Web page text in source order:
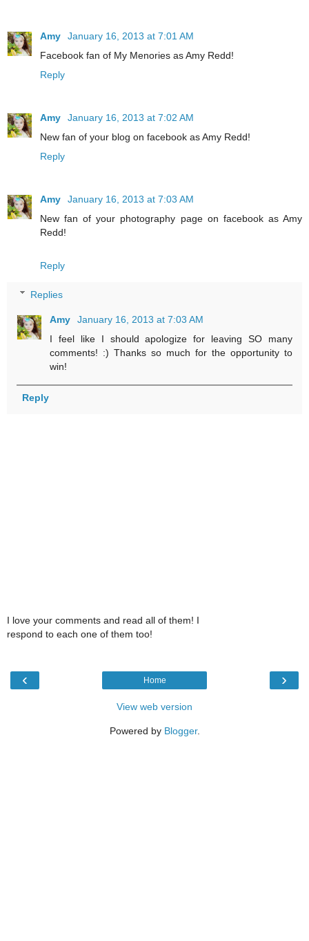
Amy
January 16, 2013 at 7:01 AM
Facebook fan of My Menories as Amy Redd!
Reply
Amy
January 16, 2013 at 7:02 AM
New fan of your blog on facebook as Amy Redd!
Reply
Amy
January 16, 2013 at 7:03 AM
New fan of your photography page on facebook as Amy
Redd!
Reply
Replies
Amy
January 16, 2013 at 7:03 AM
I feel like I should apologize for leaving SO many
comments! :) Thanks so much for the opportunity to
win!
Reply
I love your comments and read all of them! I
respond to each one of them too!
‹ ›
Home
View web version
Powered by Blogger.